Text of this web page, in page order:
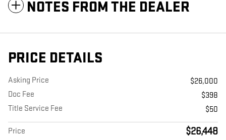
NOTES FROM THE DEALER
PRICE DETAILS
Asking Price
$26,000
Doc Fee
$398
Title Service Fee
$50
Price $26,448